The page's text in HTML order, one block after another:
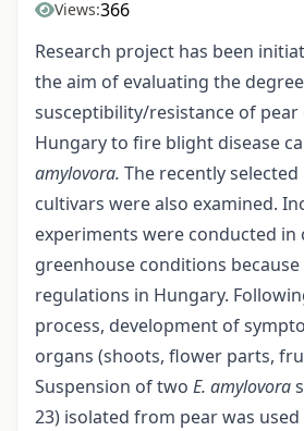
Views:366
Research project has been
the aim of evaluating the
susceptibility/resistance of
Hungary to fire blight disease
amylovora. The recently
cultivars were also examined.
experiments were conducted in
greenhouse conditions
regulations in Hungary.
process, development of
organs (shoots, flower parts,
Suspension of two E. amylovora
23) isolated from pear was